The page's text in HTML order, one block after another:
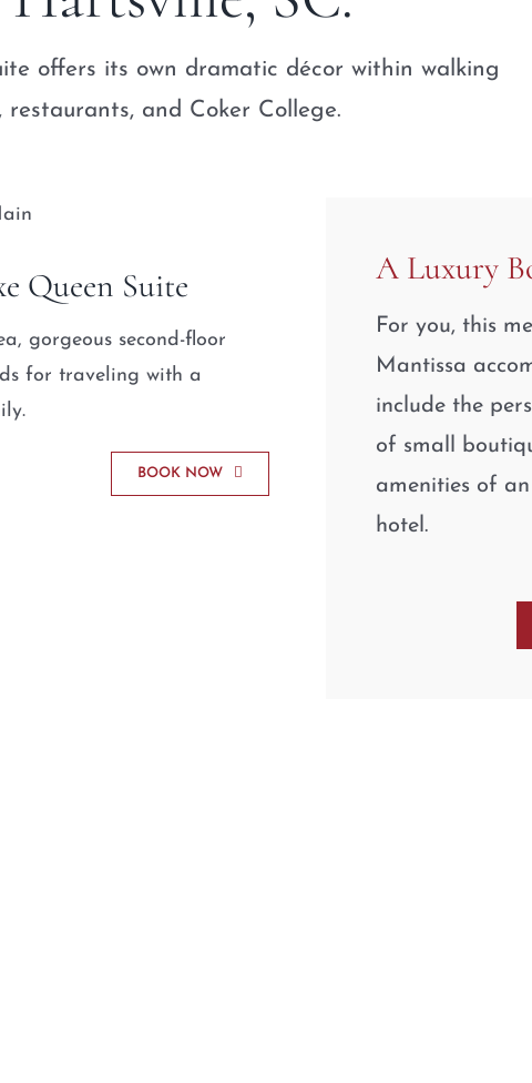
offers its own dramatic décor within walking
restaurants, and Coker College.
Queen Suite
gorgeous second-floor
for traveling with a
BOOK NOW
A Luxury
For you, this
Mantissa
include the
of small
amenities of
hotel.